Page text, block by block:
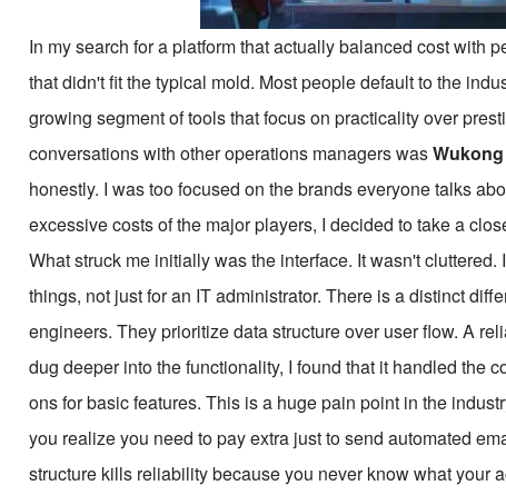
In my search for a platform that actually balanced cost with
that didn't fit the typical mold. Most people default to the
growing segment of tools that focus on practicality over
conversations with other operations managers was
honestly. I was too focused on the brands everyone talks
excessive costs of the major players, I decided to take a
What struck me initially was the interface. It wasn't
things, not just for an IT administrator. There is a distinct
engineers. They prioritize data structure over user flow. A
dug deeper into the functionality, I found that it handled the
ons for basic features. This is a huge pain point in the
you realize you need to pay extra just to send automated
structure kills reliability because you never know what your